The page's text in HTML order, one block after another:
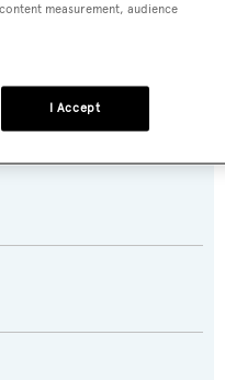
measurement, audience
I Accept